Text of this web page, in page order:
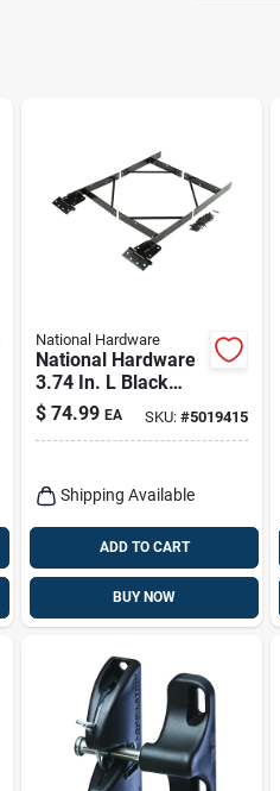
National Hardware
National Hardware
3.74 In. L Black
Steel Anti-sag Gate
Kit 1 Pk
$ 74.99 EA SKU:#5019415
Shipping Available
ADD TO CART
BUY NOW